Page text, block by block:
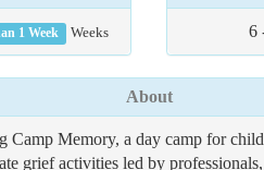
1 Week Weeks 6
About
Memory, a day camp for
grief activities led by